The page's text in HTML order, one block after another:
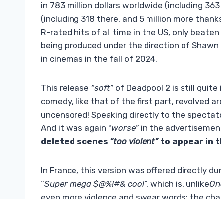
in 783 million dollars worldwide (including
(including 318 there, and 5 million more
R-rated hits of all time in the US, only beaten
being produced under the direction of
in cinemas in the fall of 2024.
This release “soft” of Deadpool 2 is still
comedy, like that of the first part, revolved
uncensored! Speaking directly to the
And it was again “worse”in the
deleted scenes “too violent”to appear in
In France, this version was offered directly
“Super mega $@%!#& cool“, which is, unlike